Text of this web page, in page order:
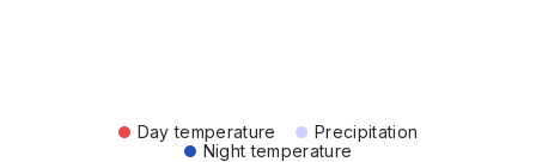
Day temperature
Precipitation
Night temperature